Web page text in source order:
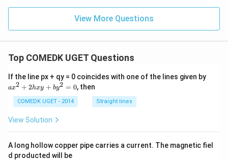
View More Questions
Top COMEDK UGET Questions
If the line px + qy = 0 coincides with one of the lines given by
+
ax2 + 2hxy + by2 = 0, then
COMEDK UGET - 2014 Straight lines
View Solution
A long hollow copper pipe carries a current. The magnetic fiel
d producted will be